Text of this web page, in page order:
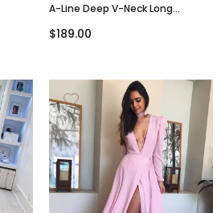
A-Line Deep V-Neck Long
Dresses, PD0826
$189.00